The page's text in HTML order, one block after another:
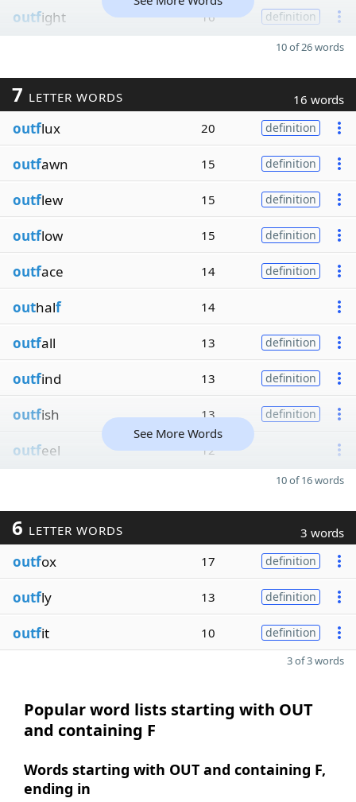
outfight 16 definition
10 of 26 words
7 LETTER WORDS 16 words
outflux 20 definition
outfawn 15 definition
outflew 15 definition
outflow 15 definition
outface 14 definition
outhalf 14
outfall 13 definition
outfind 13 definition
outfish 13 definition
outfeel 12
See More Words
10 of 16 words
6 LETTER WORDS 3 words
outfox 17 definition
outfly 13 definition
outfit 10 definition
3 of 3 words
Popular word lists starting with OUT
and containing F
Words starting with OUT and containing F,
ending in